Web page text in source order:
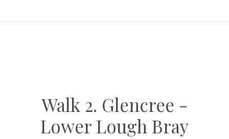
Walk 2. Glencree -
Lower Lough Bray